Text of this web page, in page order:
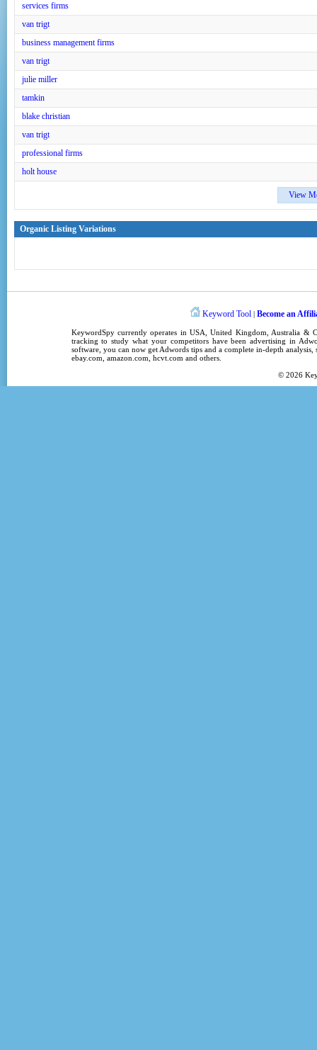
services firms
van trigt
business management firms
van trigt
julie miller
tamkin
blake christian
van trigt
professional firms
holt house
View
Organic Listing Variations
Keyword Tool | Become an
KeywordSpycurrently operates inUSA ,United Kingdom , Australia &
tracking to study what your competitors have been advertising in
software, you can now get Adwords tipsand a complete in-depth analysis,
ebay.com, amazon.com, hcvt.com and others.
© 2026